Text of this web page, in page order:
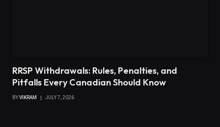
RRSP Withdrawals: Rules, Penalties, and
Pitfalls Every Canadian Should Know
BYVIKRAM JULY 7, 2026